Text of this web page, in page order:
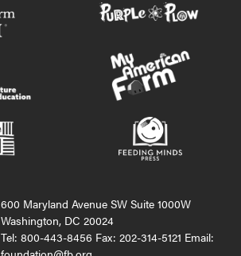
600 Maryland Avenue SW Suite 1000W
Washington, DC 20024
Tel: 800-443-8456 Fax: 202-314-5121 Email: